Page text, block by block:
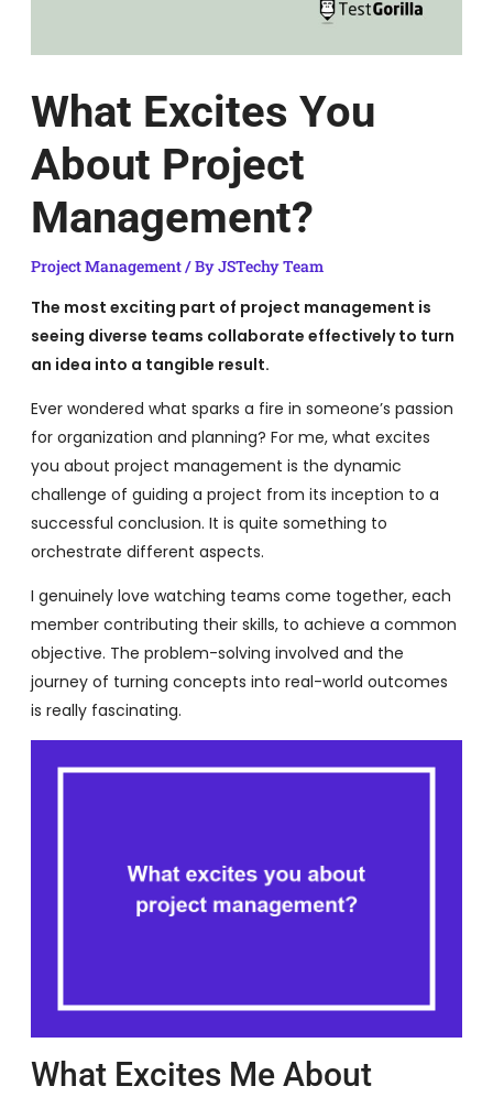
What Excites You
About Project
Management?
Project Management/ ByJSTechy Team
The most exciting part of project management is
seeing diverse teams collaborate effectively to turn
an idea into a tangible result.
Ever wondered what sparks a fire in someone’s passion
for organization and planning? For me, what excites
you about project management is the dynamic
challenge of guiding a project from its inception to a
successful conclusion. It is quite something to
orchestrate different aspects.
I genuinely love watching teams come together, each
member contributing their skills, to achieve a common
objective. The problem-solving involved and the
journey of turning concepts into real-world outcomes
is really fascinating.
What Excites Me About